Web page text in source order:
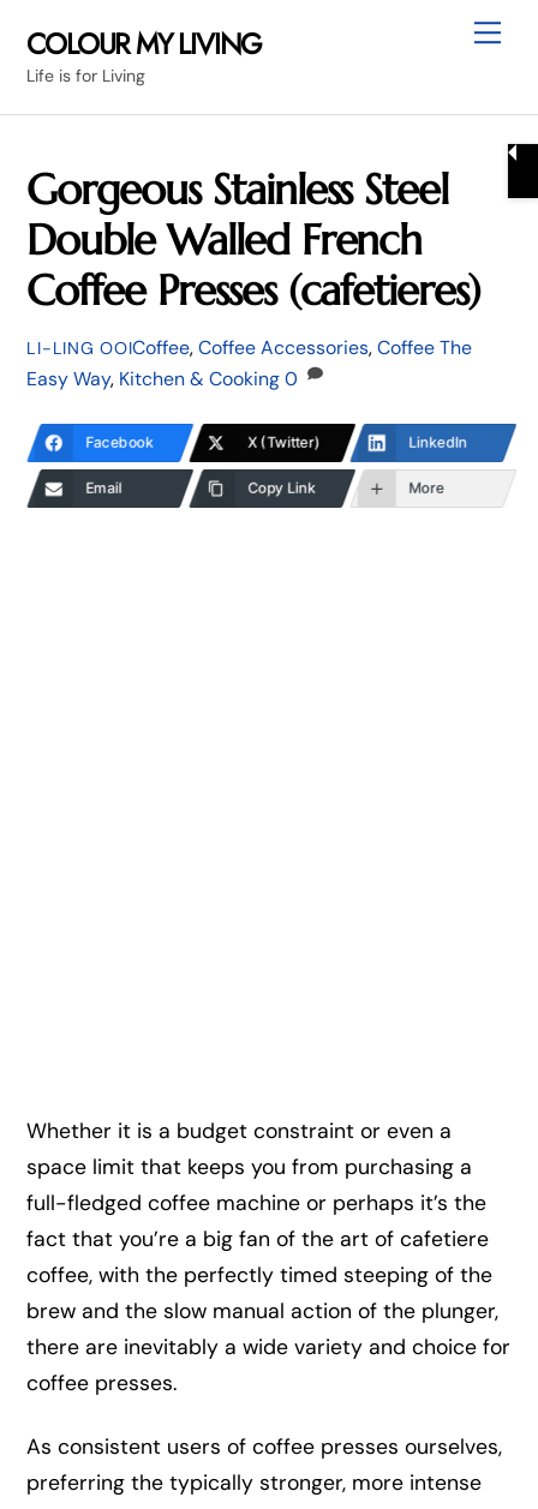
content
COLOUR MY LIVING
Life is for Living
Gorgeous Stainless Steel
Double Walled French
Coffee Presses (cafetieres)
LI-LING OOICoffee,Coffee Accessories,Coffee The
Easy Way, Kitchen & Cooking 0
Facebook X (Twitter) LinkedIn
Email Copy Link More
Whether it is a budget constraint or even a
space limit that keeps you from purchasing a
full-fledged coffee machine or perhaps it’s the
fact that you’re a big fan of the art of cafetiere
coffee, with the perfectly timed steeping of the
brew and the slow manual action of the plunger,
there are inevitably a wide variety and choice for
coffee presses.
As consistent users of coffee presses ourselves,
preferring the typically stronger, more intense